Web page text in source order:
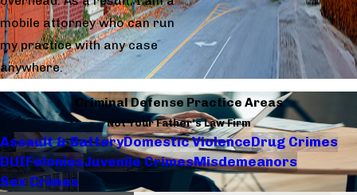
mobile attorney who can run
my practice with any case
anywhere.
Criminal Defense Practice Areas
Not Your Father's Law Firm
Assault & BatteryDomestic ViolenceDrug Crimes
DUIFeloniesJuvenile CrimesMisdemeanors
Sex Crimes